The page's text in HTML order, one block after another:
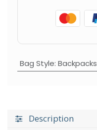
Bag Style: Backpacks
Description